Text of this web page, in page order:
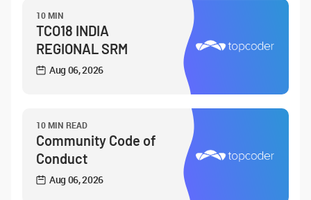
10 MIN
TCO18 INDIA
REGIONAL SRM
Aug 06, 2026
10 MIN READ
Community Code of
Conduct
Aug 06, 2026